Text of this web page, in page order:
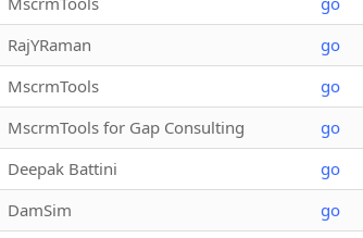
RajYRaman go
MscrmTools go
MscrmTools for Gap Consulting go
Deepak Battini go
DamSim go